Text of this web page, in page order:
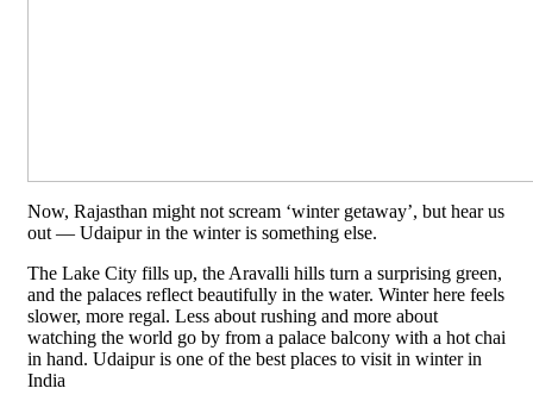
Now, Rajasthan might not scream ‘winter getaway’, but hear us
out — Udaipur in the winter is something else.
The Lake City fills up, the Aravalli hills turn a surprising green,
and the palaces reflect beautifully in the water. Winter here feels
slower, more regal. Less about rushing and more about
watching the world go by from a palace balcony with a hot chai
in hand. Udaipur is one of the best places to visit in winter in
India